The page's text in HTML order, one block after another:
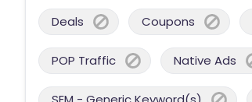
Deals Coupons
POP Traffic Native Ads